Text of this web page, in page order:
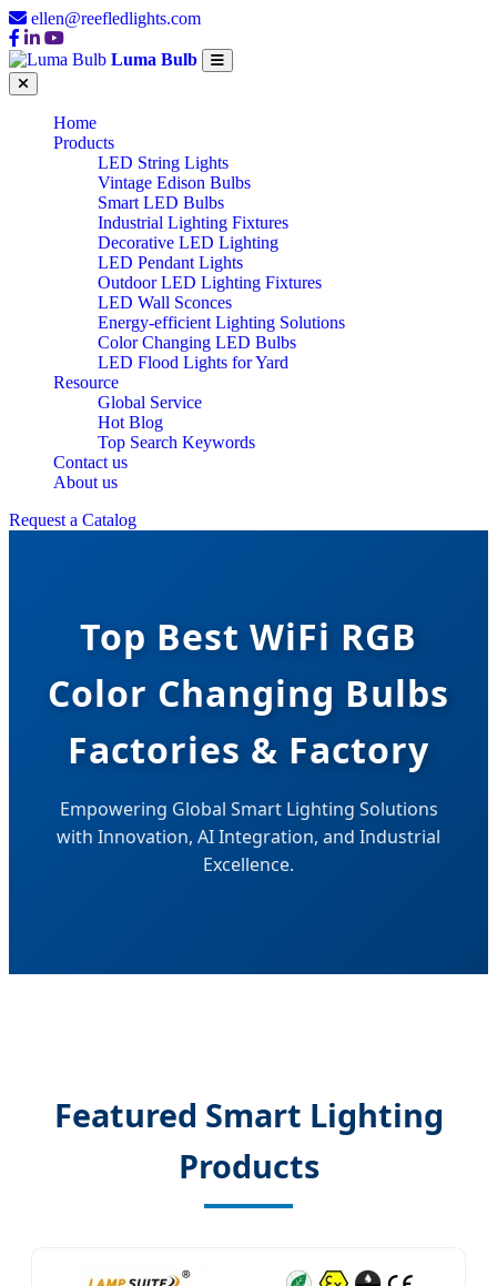
ellen@reefledlights.com
Luma Bulb
Home
Products
LED String Lights
Vintage Edison Bulbs
Smart LED Bulbs
Industrial Lighting Fixtures
Decorative LED Lighting
LED Pendant Lights
Outdoor LED Lighting Fixtures
LED Wall Sconces
Energy-efficient Lighting Solutions
Color Changing LED Bulbs
LED Flood Lights for Yard
Resource
Global Service
Hot Blog
Top Search Keywords
Contact us
About us
Request a Catalog
Top Best WiFi RGB
Color Changing Bulbs
Factories & Factory
Empowering Global Smart Lighting Solutions
with Innovation, AI Integration, and Industrial
Excellence.
Featured Smart Lighting
Products